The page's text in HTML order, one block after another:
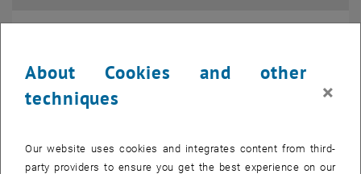
Type of event:
OTHER
Event location: Freihaus TU Wien, 1040 Wien
JUN 24
About Cookies and other
techniques
×
Our website uses cookies and integrates content from third-
party providers to ensure you get the best experience on our